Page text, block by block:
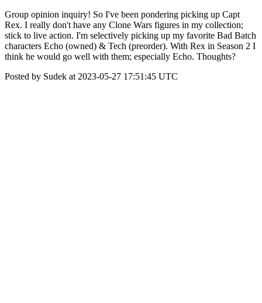
Group opinion inquiry! So I've been pondering picking up Capt
Rex. I really don't have any Clone Wars figures in my collection;
stick to live action. I'm selectively picking up my favorite Bad Batch
characters Echo (owned) & Tech (preorder). With Rex in Season 2 I
think he would go well with them; especially Echo. Thoughts?
Posted by Sudek at 2023-05-27 17:51:45 UTC